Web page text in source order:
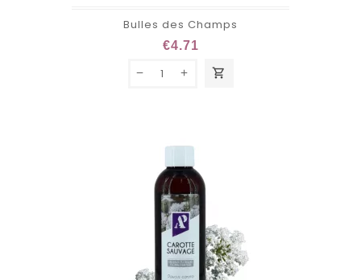
Bulles des Champs
€4.71
shopping_cart